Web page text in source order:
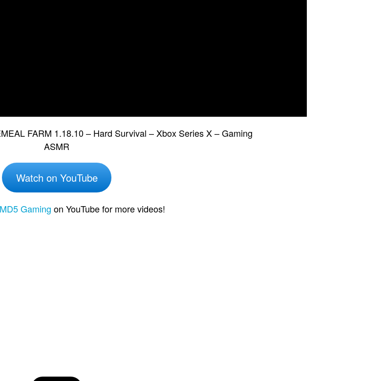
FARM 1.18.10 – Hard Survival – Xbox Series X – Gaming
ASMR
Watch on YouTube
MD5 Gaming on YouTube for more videos!